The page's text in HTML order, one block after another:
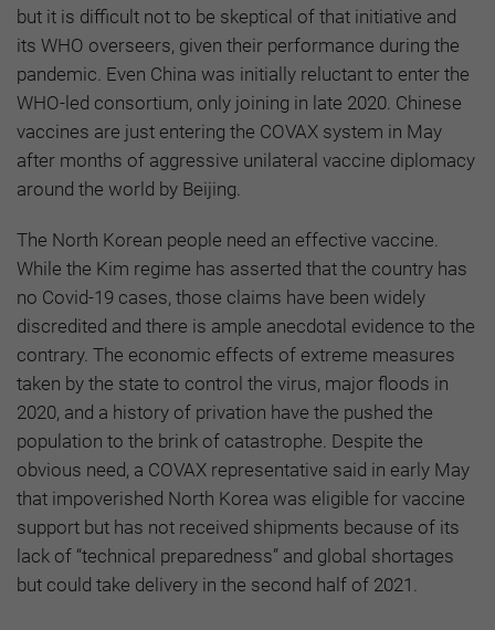
but it is difficult not to be skeptical of that initiative and
its WHO overseers, given their performance during the
pandemic. Even China was initially reluctant to enter the
WHO-led consortium, only joining in late 2020. Chinese
vaccines are just entering the COVAX system in May
after months of aggressive unilateral vaccine diplomacy
around the world by Beijing.
The North Korean people need an effective vaccine.
While the Kim regime has asserted that the country has
no Covid-19 cases, those claims have been widely
discredited and there is ample anecdotal evidence to the
contrary. The economic effects of extreme measures
taken by the state to control the virus, major floods in
2020, and a history of privation have the pushed the
population to the brink of catastrophe. Despite the
obvious need, a COVAX representative said in early May
that impoverished North Korea was eligible for vaccine
support but has not received shipments because of its
lack of “technical preparedness” and global shortages
but could take delivery in the second half of 2021.